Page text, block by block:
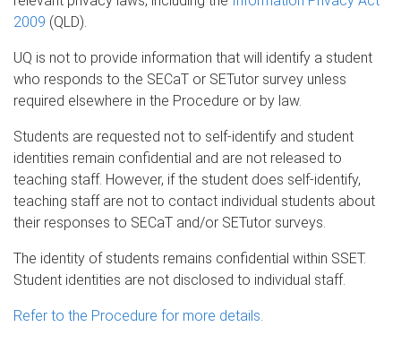
2009 (QLD).
UQ is not to provide information that will identify a student
who responds to the SECaT or SETutor survey unless
required elsewhere in the Procedure or by law.
Students are requested not to self-identify and student
identities remain confidential and are not released to
teaching staff. However, if the student does self-identify,
teaching staff are not to contact individual students about
their responses to SECaT and/or SETutor surveys.
The identity of students remains confidential within SSET.
Student identities are not disclosed to individual staff.
Refer to the Procedure for more details.